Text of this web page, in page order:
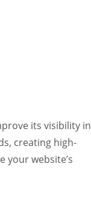
its visibility in
creating high-
your website’s